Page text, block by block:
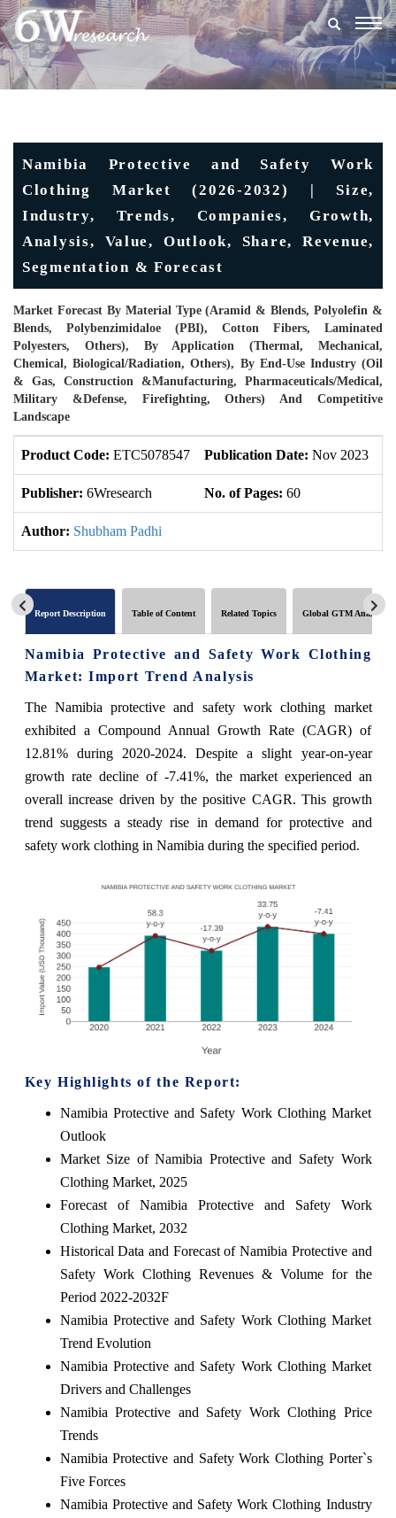
Namibia Protective and Safety Work
Clothing Market (2026-2032) | Size,
Industry, Trends, Companies, Growth,
Analysis, Value, Outlook, Share, Revenue,
Segmentation & Forecast
Market Forecast By Material Type (Aramid & Blends, Polyolefin &
Blends, Polybenzimidaloe (PBI), Cotton Fibers, Laminated
Polyesters, Others), By Application (Thermal, Mechanical,
Chemical, Biological/Radiation, Others), By End-Use Industry (Oil
& Gas, Construction &Manufacturing, Pharmaceuticals/Medical,
Military &Defense, Firefighting, Others) And Competitive
Landscape
Product Code: ETC5078547 Publication Date: Nov 2023
Publisher: 6Wresearch No. of Pages: 60
Author: Shubham Padhi
Report Description Table of Content Related Topics Global GTM Analytics
Namibia Protective and Safety Work Clothing
Market: Import Trend Analysis
The Namibia protective and safety work clothing market
exhibited a Compound Annual Growth Rate (CAGR) of
12.81% during 2020-2024. Despite a slight year-on-year
growth rate decline of -7.41%, the market experienced an
overall increase driven by the positive CAGR. This growth
trend suggests a steady rise in demand for protective and
safety work clothing in Namibia during the specified period.
Key Highlights of the Report:
Namibia Protective and Safety Work Clothing Market
Outlook
Market Size of Namibia Protective and Safety Work
Clothing Market, 2025
Forecast of Namibia Protective and Safety Work
Clothing Market, 2032
Historical Data and Forecast of Namibia Protective and
Safety Work Clothing Revenues & Volume for the
Period 2022-2032F
Namibia Protective and Safety Work Clothing Market
Trend Evolution
Namibia Protective and Safety Work Clothing Market
Drivers and Challenges
Namibia Protective and Safety Work Clothing Price
Trends
Namibia Protective and Safety Work Clothing Porter`s
Five Forces
Namibia Protective and Safety Work Clothing Industry